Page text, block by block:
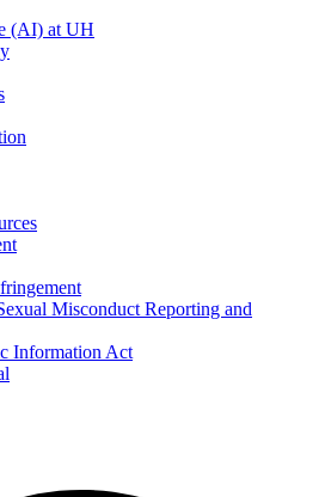
(AI) at UH
Misconduct Reporting and
Information Act